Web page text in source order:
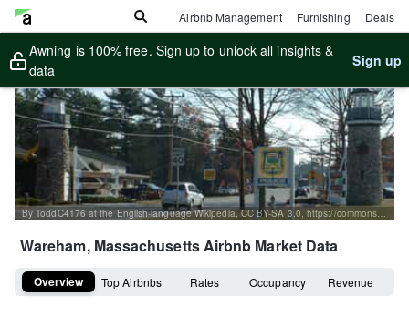
Airbnb Management Furnishing Deals
Awning is 100% free. Sign up to unlock all insights &
data
Sign up
By ToddC4176 at the English-language Wikipedia, CC BY-SA 3.0, https://commons.wikimedia.org/w/index.php?curid=16091057
Wareham, MassachusettsAirbnb Market Data
Overview Top Airbnbs Rates Occupancy Revenue